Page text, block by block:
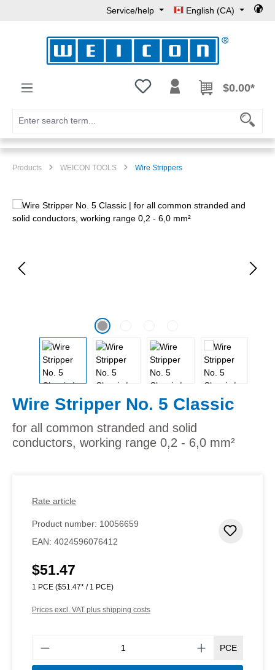
Service/help English (CA)
You have 0 wishlist items
$0.00*
Products WEICON TOOLS Wire Strippers
Skip image gallery
Wire Stripper No. 5 Classic
for all common stranded and solid
conductors, working range 0,2 - 6,0 mm²
Rate article
Product number: 10056659
EAN: 4024596076412
Regular price:
$51.47
1 PCE ($51.47* / 1 PCE)
Prices excl. VAT plus shipping costs
PCE